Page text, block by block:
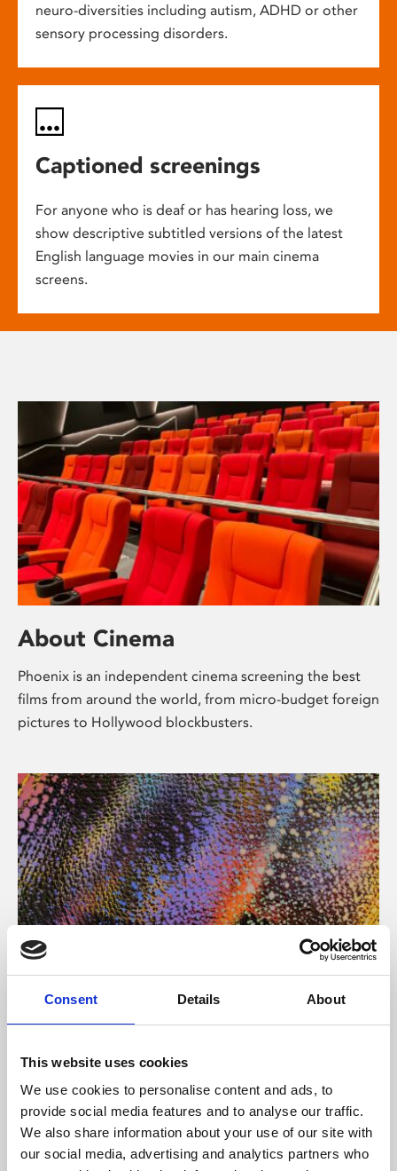
Consent Details About
This website uses cookies
We use cookies to personalise content and ads, to
provide social media features and to analyse our traffic.
We also share information about your use of our site with
our social media, advertising and analytics partners who
neuro-diversities including autism, ADHD or other
sensory processing disorders.
Captioned screenings
For anyone who is deaf or has hearing loss, we
show descriptive subtitled versions of the latest
English language movies in our main cinema
screens.
About Cinema
Phoenix is an independent cinema screening the best
films from around the world, from micro-budget foreign
pictures to Hollywood blockbusters.
About Art
Phoenix’s art and digital culture programme presents
supported by Arts Council England and De Montfort
University.